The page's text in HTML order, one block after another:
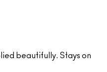
beautifully. Stays on